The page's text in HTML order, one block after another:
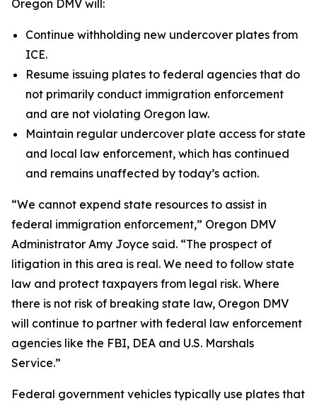
Oregon DMV will:
Continue withholding new undercover plates from
ICE.
Resume issuing plates to federal agencies that do
not primarily conduct immigration enforcement
and are not violating Oregon law.
Maintain regular undercover plate access for state
and local law enforcement, which has continued
and remains unaffected by today’s action.
“We cannot expend state resources to assist in
federal immigration enforcement,” Oregon DMV
Administrator Amy Joyce said. “The prospect of
litigation in this area is real. We need to follow state
law and protect taxpayers from legal risk. Where
there is not risk of breaking state law, Oregon DMV
will continue to partner with federal law enforcement
agencies like the FBI, DEA and U.S. Marshals
Service.”
Federal government vehicles typically use plates that